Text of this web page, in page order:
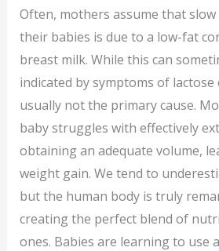
Often, mothers assume that
their babies is due to a low-fat
breast milk. While this can
indicated by symptoms of lactose
usually not the primary cause.
baby struggles with effectively
obtaining an adequate volume,
weight gain. We tend to
but the human body is truly
creating the perfect blend of
ones. Babies are learning to use